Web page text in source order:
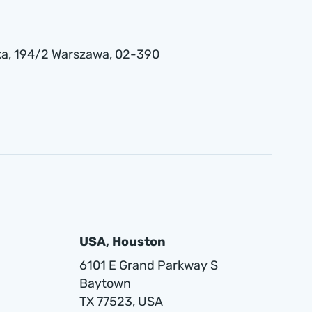
, 194/2 Warszawa, 02-390
USA, Houston
6101 E Grand Parkway S
Baytown
TX 77523, USA